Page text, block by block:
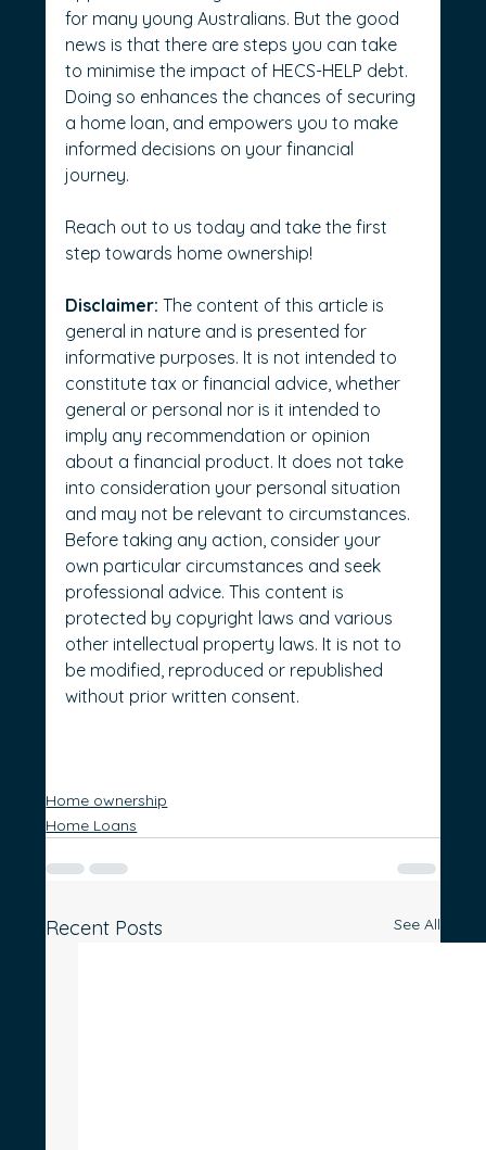
for many young Australians. But the good
news is that there are steps you can take
to minimise the impact of HECS-HELP debt.
Doing so enhances the chances of securing
a home loan, and empowers you to make
informed decisions on your financial
journey.
Reach out to us today and take the first
step towards home ownership!
Disclaimer: The content of this article is
general in nature and is presented for
informative purposes. It is not intended to
constitute tax or financial advice, whether
general or personal nor is it intended to
imply any recommendation or opinion
about a financial product. It does not take
into consideration your personal situation
and may not be relevant to circumstances.
Before taking any action, consider your
own particular circumstances and seek
professional advice. This content is
protected by copyright laws and various
other intellectual property laws. It is not to
be modified, reproduced or republished
without prior written consent.
Home ownership
Home Loans
Recent Posts See All